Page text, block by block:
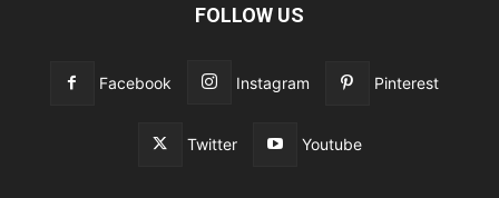
FOLLOW US
Facebook Instagram Pinterest
Twitter Youtube